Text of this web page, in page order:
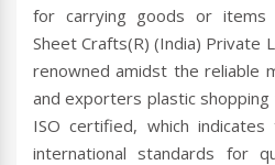
for carrying goods or items
Sheet Crafts(R) (India) Private
renowned amidst the reliable
and exporters plastic
ISO certified, which
international standards for